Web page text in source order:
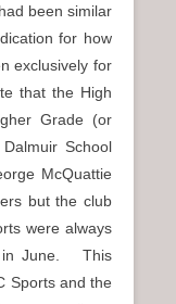
been similar
for how
exclusively for
that the High
Grade (or
School
McQuattie
but the club
were always
in June. This
Sports and the